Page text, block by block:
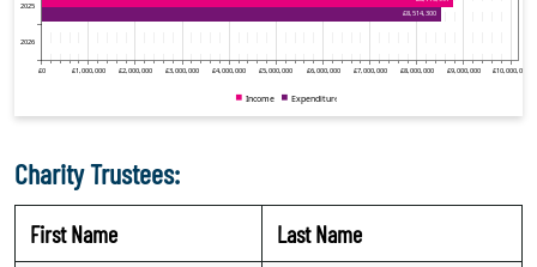
Charity Trustees:
First Name Last Name